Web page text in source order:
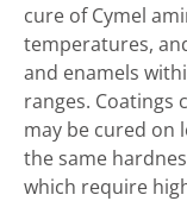
cure of Cymel
temperatures,
and enamels
ranges. Coatings
may be cured on
the same
which require